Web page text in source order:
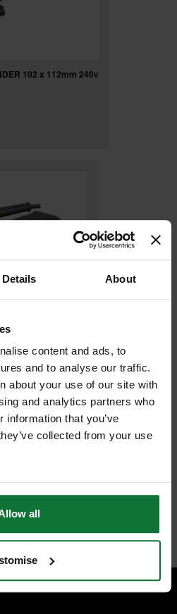
Details About
content and ads, to
and to analyse our traffic.
about your use of our site with
and analytics partners who
information that you’ve
collected from your use
all
102 x 112mm 240v
PALM SANDER